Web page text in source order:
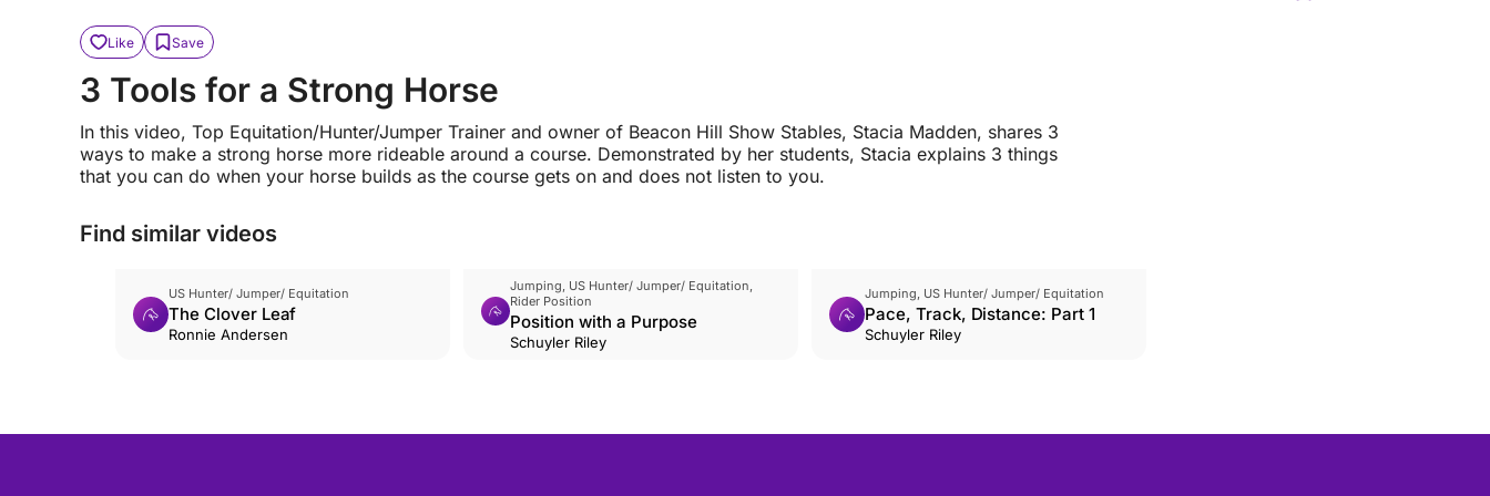
Like Save
3 Tools for a Strong Horse
In this video, Top Equitation/Hunter/Jumper Trainer and owner of Beacon Hill Show Stables, Stacia Madden, shares 3
ways to make a strong horse more rideable around a course. Demonstrated by her students, Stacia explains 3 things
that you can do when your horse builds as the course gets on and does not listen to you.
Find similar videos
US Hunter/ Jumper/ Equitation
The Clover Leaf
Ronnie Andersen
Jumping, US Hunter/ Jumper/ Equitation,
Rider Position
Position with a Purpose
Schuyler Riley
Jumping, US Hunter/ Jumper/ Equitation
Pace, Track, Distance: Part 1
Schuyler Riley